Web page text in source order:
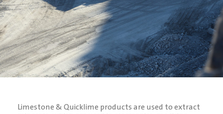
Limestone & Quicklime products are used to extract